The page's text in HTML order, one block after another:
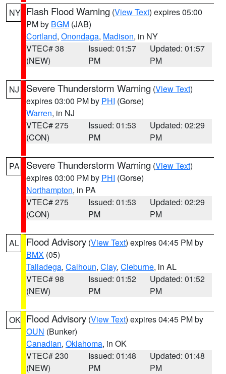
NY Flash Flood Warning (View Text) expires 05:00
PM by BGM (JAB)
Cortland, Onondaga, Madison, in NY
VTEC# 38
(NEW)
Issued: 01:57
PM
Updated: 01:57
PM
NJ Severe Thunderstorm Warning (View Text)
expires 03:00 PM by PHI (Gorse)
Warren, in NJ
VTEC# 275
(CON)
Issued: 01:53
PM
Updated: 02:29
PM
PA Severe Thunderstorm Warning (View Text)
expires 03:00 PM by PHI (Gorse)
Northampton, in PA
VTEC# 275
(CON)
Issued: 01:53
PM
Updated: 02:29
PM
AL Flood Advisory (View Text) expires 04:45 PM by
BMX (05)
Talladega, Calhoun, Clay, Cleburne, in AL
VTEC# 98
(NEW)
Issued: 01:52
PM
Updated: 01:52
PM
OK Flood Advisory (View Text) expires 04:45 PM by
OUN (Bunker)
Canadian, Oklahoma, in OK
VTEC# 230
(NEW)
Issued: 01:48
PM
Updated: 01:48
PM